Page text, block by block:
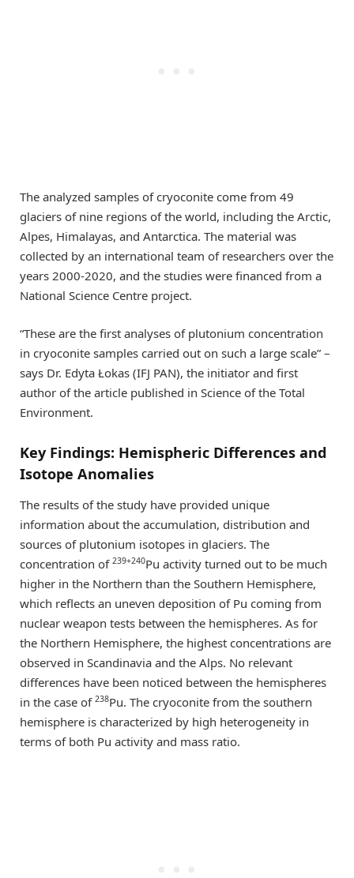
The analyzed samples of cryoconite come from 49
glaciers of nine regions of the world, including the Arctic,
Alpes, Himalayas, and Antarctica. The material was
collected by an international team of researchers over the
years 2000-2020, and the studies were financed from a
National Science Centre project.
“These are the first analyses of plutonium concentration
in cryoconite samples carried out on such a large scale” –
says Dr. Edyta Łokas (IFJ PAN), the initiator and first
author of the article published in Science of the Total
Environment.
Key Findings: Hemispheric Differences and
Isotope Anomalies
The results of the study have provided unique
information about the accumulation, distribution and
sources of plutonium isotopes in glaciers. The
concentration of 239+240Pu activity turned out to be much
higher in the Northern than the Southern Hemisphere,
which reflects an uneven deposition of Pu coming from
nuclear weapon tests between the hemispheres. As for
the Northern Hemisphere, the highest concentrations are
observed in Scandinavia and the Alps. No relevant
differences have been noticed between the hemispheres
in the case of 238Pu. The cryoconite from the southern
hemisphere is characterized by high heterogeneity in
terms of both Pu activity and mass ratio.